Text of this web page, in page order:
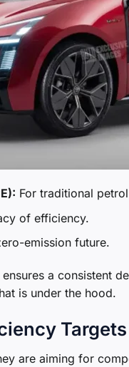
For traditional
of efficiency.
emission future.
a consistent
is under the hood.
Targets
are aiming for